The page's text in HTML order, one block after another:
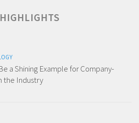
HIGHLIGHTS
a Shining Example for Company-
the Industry